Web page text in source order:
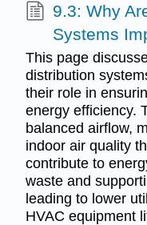
9.3: Why
Systems
This page
distribution
their role in
energy efficiency.
balanced airflow,
indoor air quality
contribute to
waste and
leading to lower
HVAC equipment